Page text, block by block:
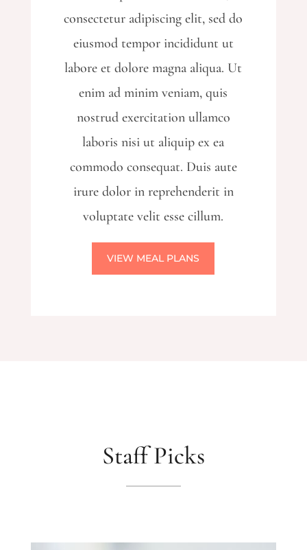
consectetur adipiscing elit, sed do
eiusmod tempor incididunt ut
labore et dolore magna aliqua. Ut
enim ad minim veniam, quis
nostrud exercitation ullamco
laboris nisi ut aliquip ex ea
commodo consequat. Duis aute
irure dolor in reprehenderit in
voluptate velit esse cillum.
VIEW MEAL PLANS
Staff Picks